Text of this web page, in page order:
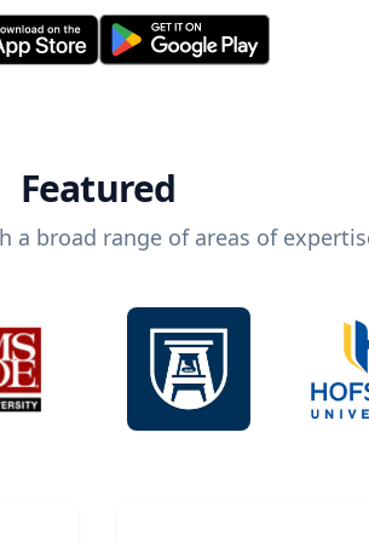
Featured
a broad range of areas of